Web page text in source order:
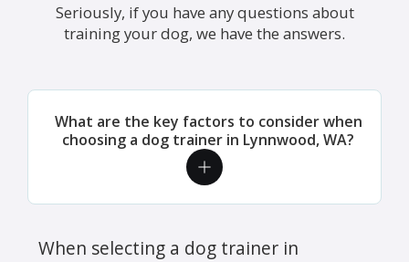
Seriously, if you have any questions about
training your dog, we have the answers.
What are the key factors to consider when
choosing a dog trainer in Lynnwood, WA?
When selecting a dog trainer in